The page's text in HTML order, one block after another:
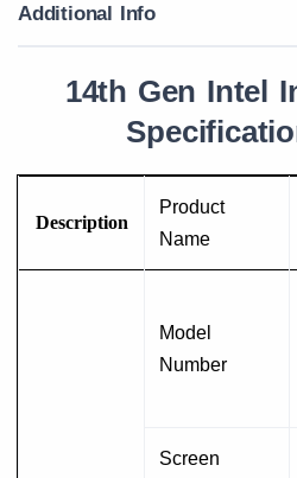
Additional Info
14th Gen Intel
Description
Product
Name
Model
Number
Screen